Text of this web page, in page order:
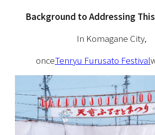
Background to Addressing
In Komagane City,
onceTenryu Furusato Festival